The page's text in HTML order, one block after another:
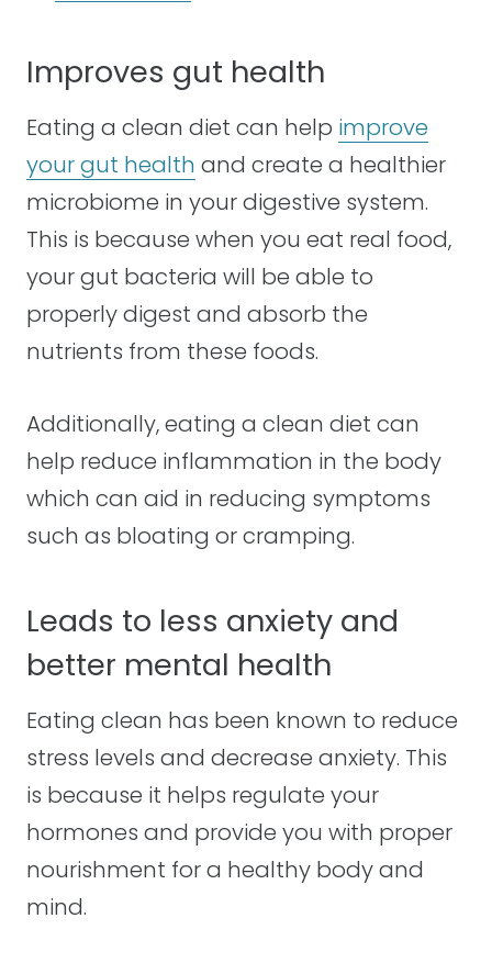
Improves gut health
Eating a clean diet can help improve
your gut health and create a healthier
microbiome in your digestive system.
This is because when you eat real food,
your gut bacteria will be able to
properly digest and absorb the
nutrients from these foods.
Additionally, eating a clean diet can
help reduce inflammation in the body
which can aid in reducing symptoms
such as bloating or cramping.
Leads to less anxiety and
better mental health
Eating clean has been known to reduce
stress levels and decrease anxiety. This
is because it helps regulate your
hormones and provide you with proper
nourishment for a healthy body and
mind.